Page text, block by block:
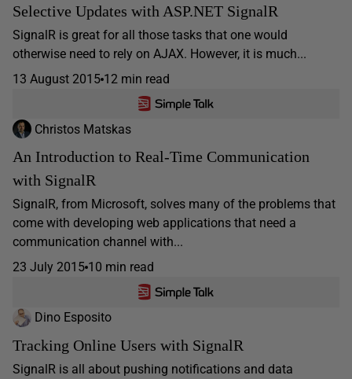
Selective Updates with ASP.NET SignalR
SignalR is great for all those tasks that one would
otherwise need to rely on AJAX. However, it is much...
13 August 2015 12 min read
Christos Matskas
An Introduction to Real-Time Communication
with SignalR
SignalR, from Microsoft, solves many of the problems that
come with developing web applications that need a
communication channel with...
23 July 2015 10 min read
Dino Esposito
Tracking Online Users with SignalR
SignalR is all about pushing notifications and data